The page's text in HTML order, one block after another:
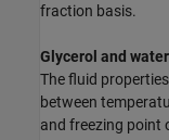
fraction basis.
Glycerol and
The fluid
between
and freezing point